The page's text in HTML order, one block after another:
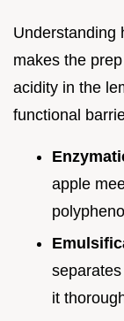
Understanding
makes the
acidity in the
functional
apple
it